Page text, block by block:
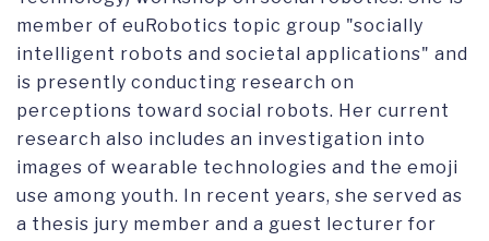
member of euRobotics topic group "socially
intelligent robots and societal applications" and
is presently conducting research on
perceptions toward social robots. Her current
research also includes an investigation into
images of wearable technologies and the emoji
use among youth. In recent years, she served as
a thesis jury member and a guest lecturer for